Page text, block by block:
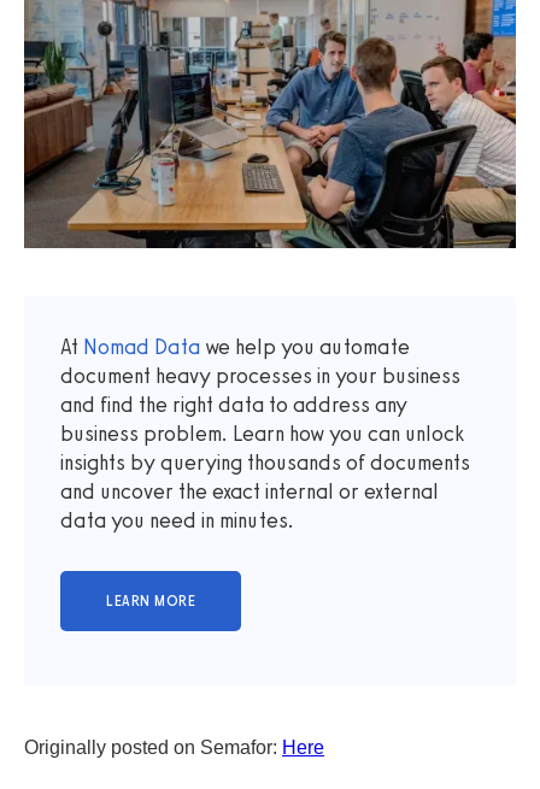
At Nomad Data we help you automate
document heavy processes in your business
and find the right data to address any
business problem. Learn how you can unlock
insights by querying thousands of documents
and uncover the exact internal or external
data you need in minutes.
Originally posted on Semafor: Here